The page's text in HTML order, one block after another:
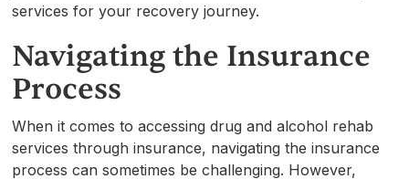
services for your recovery journey.
Navigating the Insurance
Process
When it comes to accessing drug and alcohol rehab
services through insurance, navigating the insurance
process can sometimes be challenging. However,